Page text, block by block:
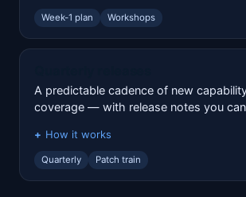
Week-1 plan Workshops
A predictable cadence of new
coverage — with release notes you
How it works
Quarterly Patch train